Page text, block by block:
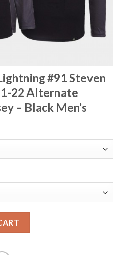
#91 Steven
22 Alternate
– Black Men’s